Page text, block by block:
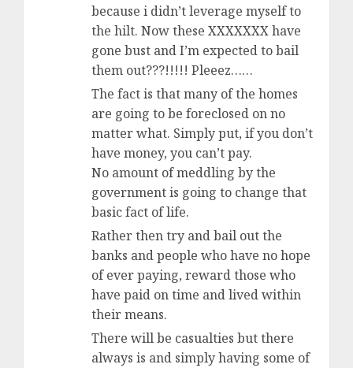
because i didn’t leverage myself to
the hilt. Now these XXXXXXX have
gone bust and I’m expected to bail
them out???!!!!! Pleeez……
The fact is that many of the homes
are going to be foreclosed on no
matter what. Simply put, if you don’t
have money, you can’t pay.
No amount of meddling by the
government is going to change that
basic fact of life.
Rather then try and bail out the
banks and people who have no hope
of ever paying, reward those who
have paid on time and lived within
their means.
There will be casualties but there
always is and simply having some of